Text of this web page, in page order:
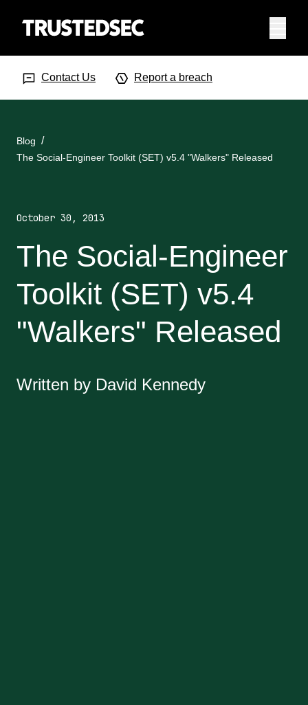
Contact Us Report a breach
Blog
The Social-Engineer Toolkit (SET) v5.4 "Walkers" Released
October 30, 2013
The Social-Engineer
Toolkit (SET) v5.4
"Walkers" Released
Written by David Kennedy